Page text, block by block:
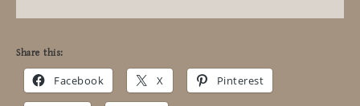
Share this:
Facebook X Pinterest